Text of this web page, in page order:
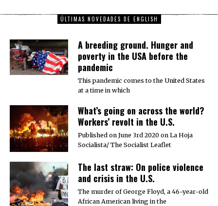
ÚLTIMAS NOVEDADES DE ENGLISH
A breeding ground. Hunger and
poverty in the USA before the
pandemic
This pandemic comes to the United States
at a time in which
What’s going on across the world?
Workers’ revolt in the U.S.
Published on June 3rd 2020 on La Hoja
Socialista/ The Socialist Leaflet
The last straw: On police violence
and crisis in the U.S.
The murder of George Floyd, a 46-year-old
African American living in the